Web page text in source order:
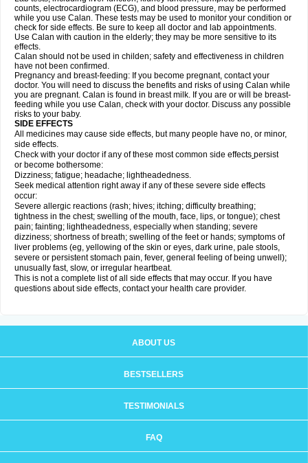
counts, electrocardiogram (ECG), and blood pressure, may be performed
while you use Calan. These tests may be used to monitor your condition or
check for side effects. Be sure to keep all doctor and lab appointments.
Use Calan with caution in the elderly; they may be more sensitive to its
effects.
Calan should not be used in childen; safety and effectiveness in children
have not been confirmed.
Pregnancy and breast-feeding: If you become pregnant, contact your
doctor. You will need to discuss the benefits and risks of using Calan while
you are pregnant. Calan is found in breast milk. If you are or will be breast-
feeding while you use Calan, check with your doctor. Discuss any possible
risks to your baby.
SIDE EFFECTS
All medicines may cause side effects, but many people have no, or minor,
side effects.
Check with your doctor if any of these most common side effects persist
or become bothersome:
Dizziness; fatigue; headache; lightheadedness.
Seek medical attention right away if any of these severe side effects
occur:
Severe allergic reactions (rash; hives; itching; difficulty breathing;
tightness in the chest; swelling of the mouth, face, lips, or tongue); chest
pain; fainting; lightheadedness, especially when standing; severe
dizziness; shortness of breath; swelling of the feet or hands; symptoms of
liver problems (eg, yellowing of the skin or eyes, dark urine, pale stools,
severe or persistent stomach pain, fever, general feeling of being unwell);
unusually fast, slow, or irregular heartbeat.
This is not a complete list of all side effects that may occur. If you have
questions about side effects, contact your health care provider.
ABOUT US
BESTSELLERS
TESTIMONIALS
FAQ